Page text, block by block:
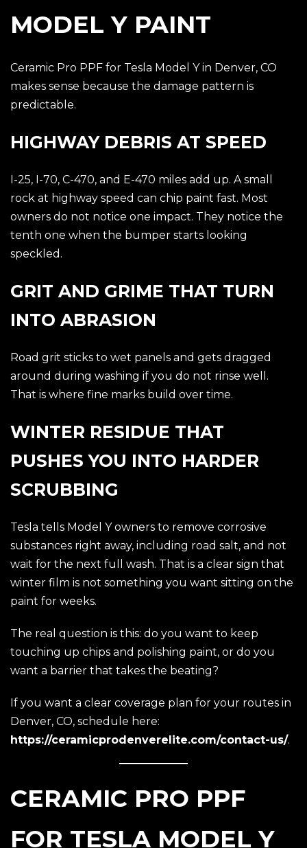
MODEL Y PAINT
Ceramic Pro PPF for Tesla Model Y in Denver, CO
makes sense because the damage pattern is
predictable.
HIGHWAY DEBRIS AT SPEED
I-25, I-70, C-470, and E-470 miles add up. A small
rock at highway speed can chip paint fast. Most
owners do not notice one impact. They notice the
tenth one when the bumper starts looking
speckled.
GRIT AND GRIME THAT TURN
INTO ABRASION
Road grit sticks to wet panels and gets dragged
around during washing if you do not rinse well.
That is where fine marks build over time.
WINTER RESIDUE THAT
PUSHES YOU INTO HARDER
SCRUBBING
Tesla tells Model Y owners to remove corrosive
substances right away, including road salt, and not
wait for the next full wash. That is a clear sign that
winter film is not something you want sitting on the
paint for weeks.
The real question is this: do you want to keep
touching up chips and polishing paint, or do you
want a barrier that takes the beating?
If you want a clear coverage plan for your routes in
Denver, CO, schedule here:
https://ceramicprodenverelite.com/contact-us/.
CERAMIC PRO PPF
FOR TESLA MODEL Y